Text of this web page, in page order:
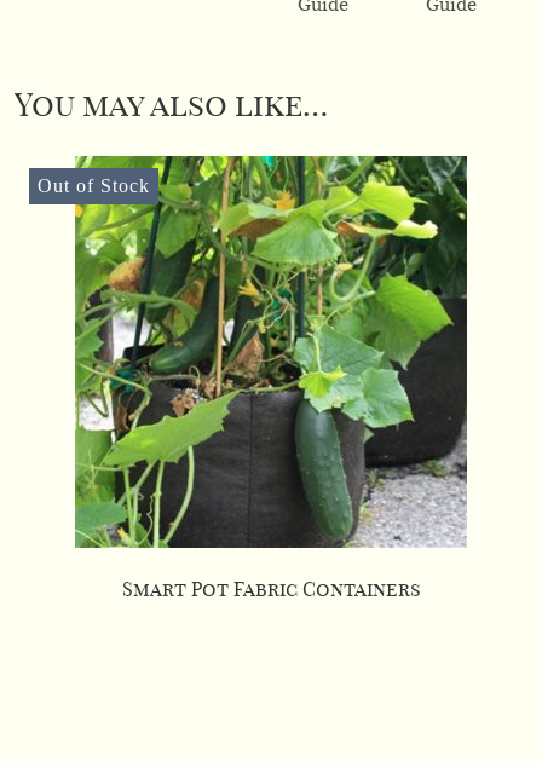
You may also like…
Out of Stock
Smart Pot Fabric Containers